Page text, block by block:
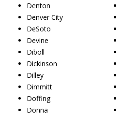
Denton
Denver City
DeSoto
Devine
Diboll
Dickinson
Dilley
Dimmitt
Doffing
Donna